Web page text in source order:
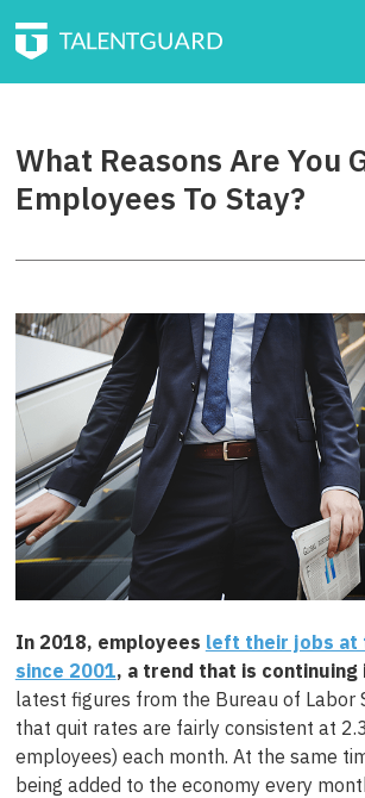
What Reasons Are You
Employees To Stay?
In 2018, employees left their jobs at
since 2001, a trend that is continuing
latest figures from the Bureau of Labor
that quit rates are fairly consistent at
employees) each month. At the same
being added to the economy every